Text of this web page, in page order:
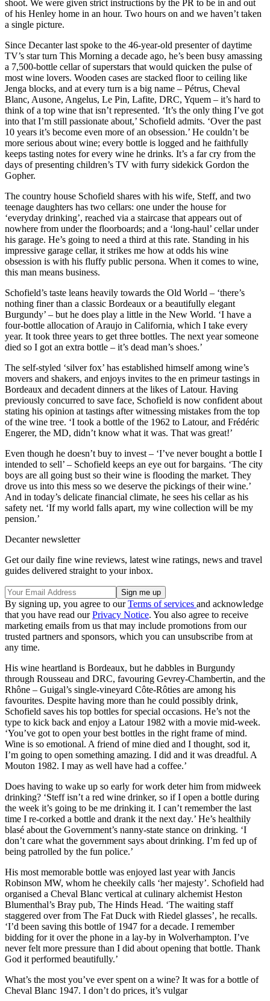
shoot. We were given strict instructions by the PR to be in and out
of his Henley home in an hour. Two hours on and we haven’t taken
a single picture.
Since Decanter last spoke to the 46-year-old presenter of daytime
TV’s star turn This Morning a decade ago, he’s been busy amassing
a 7,500-bottle cellar of superstars that would quicken the pulse of
most wine lovers. Wooden cases are stacked floor to ceiling like
Jenga blocks, and at every turn is a big name – Pétrus, Cheval
Blanc, Ausone, Angelus, Le Pin, Lafite, DRC, Yquem – it’s hard to
think of a top wine that isn’t represented. ‘It’s the only thing I’ve got
into that I’m still passionate about,’ Schofield admits. ‘Over the past
10 years it’s become even more of an obsession.’ He couldn’t be
more serious about wine; every bottle is logged and he faithfully
keeps tasting notes for every wine he drinks. It’s a far cry from the
days of presenting children’s TV with furry sidekick Gordon the
Gopher.
The country house Schofield shares with his wife, Steff, and two
teenage daughters has two cellars: one under the house for
‘everyday drinking’, reached via a staircase that appears out of
nowhere from under the floorboards; and a ‘long-haul’ cellar under
his garage. He’s going to need a third at this rate. Standing in his
impressive garage cellar, it strikes me how at odds his wine
obsession is with his fluffy public persona. When it comes to wine,
this man means business.
Schofield’s taste leans heavily towards the Old World – ‘there’s
nothing finer than a classic Bordeaux or a beautifully elegant
Burgundy’ – but he does play a little in the New World. ‘I have a
four-bottle allocation of Araujo in California, which I take every
year. It took three years to get three bottles. The next year someone
died so I got an extra bottle – it’s dead man’s shoes.’
The self-styled ‘silver fox’ has established himself among wine’s
movers and shakers, and enjoys invites to the en primeur tastings in
Bordeaux and decadent dinners at the likes of Latour. Having
previously concurred to save face, Schofield is now confident about
stating his opinion at tastings after witnessing mistakes from the top
of the wine tree. ‘I took a bottle of the 1962 to Latour, and Frédéric
Engerer, the MD, didn’t know what it was. That was great!’
Even though he doesn’t buy to invest – ‘I’ve never bought a bottle I
intended to sell’ – Schofield keeps an eye out for bargains. ‘The city
boys are all going bust so their wine is flooding the market. They
drove us into this mess so we deserve the pickings of their wine.’
And in today’s delicate financial climate, he sees his cellar as his
safety net. ‘If my world falls apart, my wine collection will be my
pension.’
Decanter newsletter
Get our daily fine wine reviews, latest wine ratings, news and travel
guides delivered straight to your inbox.
By signing up, you agree to ourTerms of services and acknowledge
that you have read ourPrivacy Notice. You also agree to receive
marketing emails from us that may include promotions from our
trusted partners and sponsors, which you can unsubscribe from at
any time.
His wine heartland is Bordeaux, but he dabbles in Burgundy
through Rousseau and DRC, favouring Gevrey-Chambertin, and the
Rhône – Guigal’s single-vineyard Côte-Rôties are among his
favourites. Despite having more than he could possibly drink,
Schofield saves his top bottles for special occasions. He’s not the
type to kick back and enjoy a Latour 1982 with a movie mid-week.
‘You’ve got to open your best bottles in the right frame of mind.
Wine is so emotional. A friend of mine died and I thought, sod it,
I’m going to open something amazing. I did and it was dreadful. A
Mouton 1982. I may as well have had a coffee.’
Does having to wake up so early for work deter him from midweek
drinking? ‘Steff isn’t a red wine drinker, so if I open a bottle during
the week it’s going to be me drinking it. I can’t remember the last
time I re-corked a bottle and drank it the next day.’ He’s healthily
blasé about the Government’s nanny-state stance on drinking. ‘I
don’t care what the government says about drinking. I’m fed up of
being patrolled by the fun police.’
His most memorable bottle was enjoyed last year with Jancis
Robinson MW, whom he cheekily calls ‘her majesty’. Schofield had
organised a Cheval Blanc vertical at culinary alchemist Heston
Blumenthal’s Bray pub, The Hinds Head. ‘The waiting staff
staggered over from The Fat Duck with Riedel glasses’, he recalls.
‘I’d been saving this bottle of 1947 for a decade. I remember
bidding for it over the phone in a lay-by in Wolverhampton. I’ve
never felt more pressure than I did about opening that bottle. Thank
God it performed beautifully.’
What’s the most you’ve ever spent on a wine? It was for a bottle of
Cheval Blanc 1947. I don’t do prices, it’s vulgar